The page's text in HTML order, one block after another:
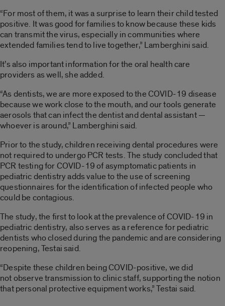
“For most of them, it was a surprise to learn their child tested
positive. It was good for families to know because these kids
can transmit the virus, especially in communities where
extended families tend to live together,” Lamberghinisaid.
It’s also important information for the oral healthcare
providersas well, she added.
“As dentists, we are more exposed tothe COVID-19 disease
because we work close to the mouth, and our tools generate
aerosols that can infect the dentistand dentalassistant —
whoever is around,” Lamberghinisaid.
Prior to the study, children receiving dental procedures were
not required to undergo PCR tests.The study concluded that
PCR testing for COVID-19 of asymptomatic patients in
pediatric dentistry addsvalue to the use of screening
questionnaires for the identification of infected people who
could be contagious.
The study, the first to look at the prevalence of COVID-19 in
pediatric dentistry, also serves as a reference for pediatric
dentists who closed during the pandemic and are considering
reopening,Testaisaid.
“Despite these children being COVID-positive, we did
notobservetransmission to clinic staff, supporting the notion
thatpersonal protective equipmentworks,”Testai said.